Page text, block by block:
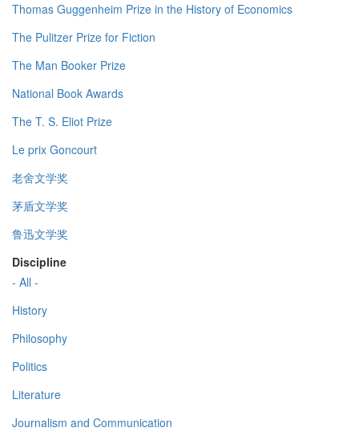
Thomas Guggenheim Prize in the History of Economics
The Pulitzer Prize for Fiction
The Man Booker Prize
National Book Awards
The T. S. Eliot Prize
Le prix Goncourt
老舍文学奖
茅盾文学奖
鲁迅文学奖
Discipline
- All -
History
Philosophy
Politics
Literature
Journalism and Communication